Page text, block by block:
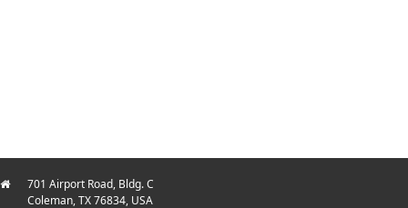
701 Airport Road, Bldg. C
Coleman, TX 76834, USA